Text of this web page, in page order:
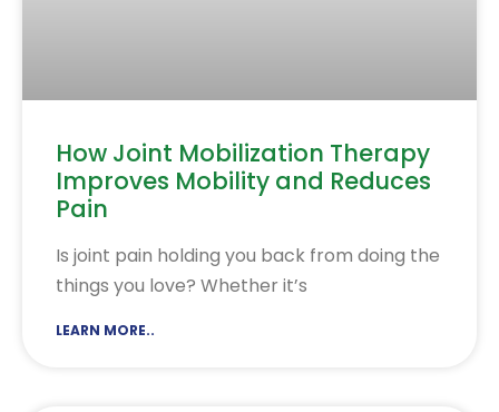
How Joint Mobilization Therapy
Improves Mobility and Reduces
Pain
Is joint pain holding you back from doing the
things you love? Whether it’s
LEARN MORE..